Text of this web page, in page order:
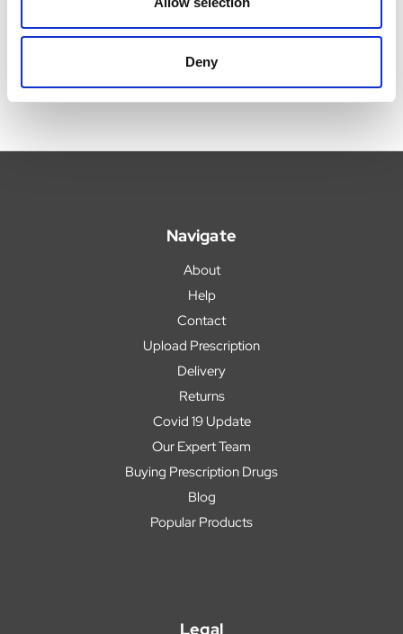
Deny
Now:£3.59
Navigate
About
Help
Contact
Upload Prescription
Delivery
Returns
Covid 19 Update
Our Expert Team
Buying Prescription Drugs
Blog
Popular Products
Legal